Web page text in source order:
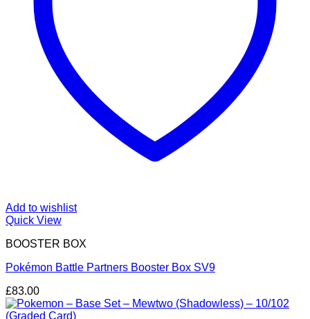
Add to wishlist
Quick View
BOOSTER BOX
Pokémon Battle Partners Booster Box SV9
£83.00